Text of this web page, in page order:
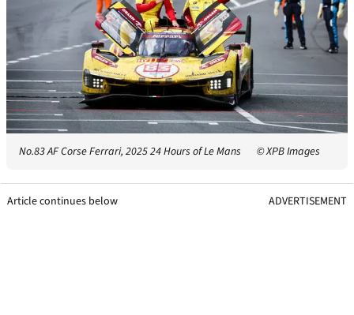
No.83 AF Corse Ferrari, 2025 24 Hours of Le Mans © XPB Images
Article continues below ADVERTISEMENT